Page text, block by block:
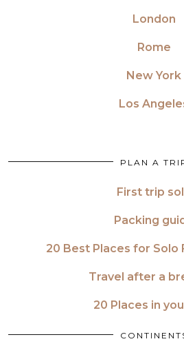
London
Rome
New York
Los
PLAN A
First trip
Packing
20 Best Places for Solo
Travel after a
20 Places in